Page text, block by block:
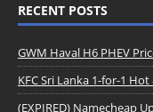
RECENT POSTS
GWM Haval H6 PHEV
KFC Sri Lanka 1-for-1
(EXPIRED) Namecheap